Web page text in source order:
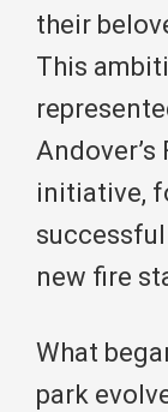
their
This
Andover’s
initiative,
new fire
What
park